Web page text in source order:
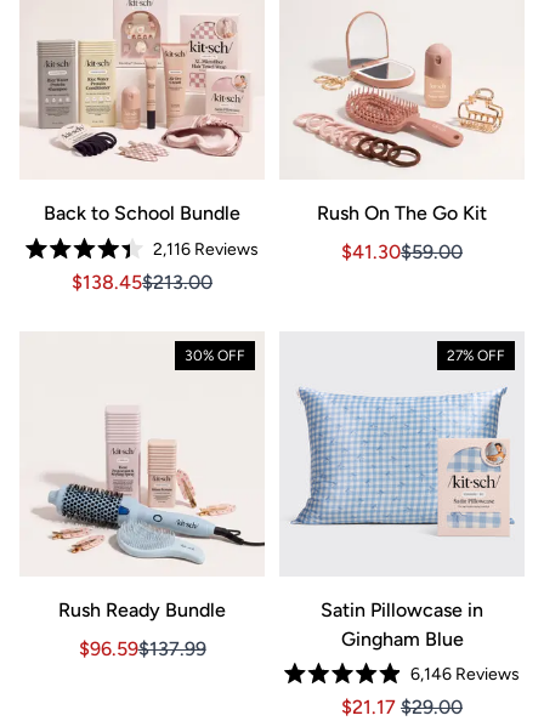
Back to School Bundle
Rated
4.4
2,116Reviews
Sale price $138.45, Original price $213.00
Sale price $138.45, Original price $213.00
$138.45$213.00
Rush On The Go Kit
Sale price
Sale price $41.30,
$41.30$59.00
30% OFF
Rush Ready Bundle
Sale price $96.59, Original price $137.99
Sale price $96.59, Original price $137.99
$96.59$137.99
27% OFF
Satin Pillowcase in
Gingham Blue
Rated
4.9
6,146 Reviews
Price $21.17
Price $21.17
$21.17 $29.00